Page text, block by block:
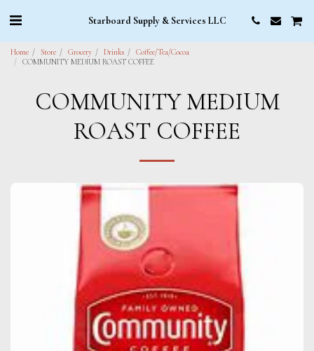
Starboard Supply & Services LLC
Home Store Grocery Drinks
Coffee/Tea/Cocoa
COMMUNITY MEDIUM ROAST COFFEE
COMMUNITY MEDIUM
ROAST COFFEE